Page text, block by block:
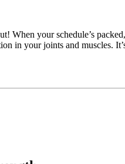
When your schedule’s
in your joints and muscles.